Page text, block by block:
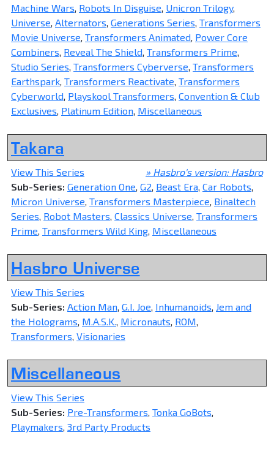
Machine Wars, Robots In Disguise, Unicron Trilogy,
Universe, Alternators, Generations Series, Transformers
Movie Universe, Transformers Animated, Power Core
Combiners, Reveal The Shield, Transformers Prime,
Studio Series, Transformers Cyberverse, Transformers
Earthspark, Transformers Reactivate, Transformers
Cyberworld, Playskool Transformers, Convention & Club
Exclusives, Platinum Edition, Miscellaneous
Takara
» Hasbro's version: Hasbro
View This Series
Sub-Series: Generation One, G2, Beast Era, Car Robots,
Micron Universe, Transformers Masterpiece, Binaltech
Series, Robot Masters, Classics Universe, Transformers
Prime, Transformers Wild King, Miscellaneous
Hasbro Universe
View This Series
Sub-Series: Action Man, G.I. Joe, Inhumanoids, Jem and
the Holograms, M.A.S.K., Micronauts, ROM,
Transformers, Visionaries
Miscellaneous
View This Series
Sub-Series: Pre-Transformers, Tonka GoBots,
Playmakers, 3rd Party Products